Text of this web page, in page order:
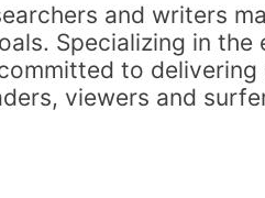
and writers
Specializing in
to
viewers and